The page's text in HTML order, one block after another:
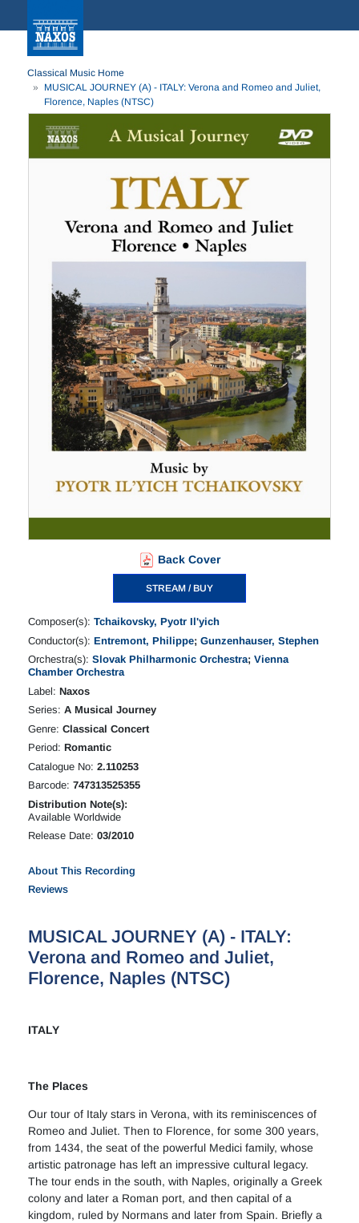
Classical Music Home
MUSICAL JOURNEY (A) - ITALY: Verona and Romeo and Juliet,
Florence, Naples (NTSC)
Back Cover
STREAM / BUY
Composer(s): Tchaikovsky, Pyotr Il'yich
Conductor(s): Entremont, Philippe; Gunzenhauser, Stephen
Orchestra(s): Slovak Philharmonic Orchestra; Vienna
Chamber Orchestra
Label: Naxos
Series: A Musical Journey
Genre: Classical Concert
Period: Romantic
Catalogue No: 2.110253
Barcode: 747313525355
Distribution Note(s):
Available Worldwide
Release Date: 03/2010
About This Recording
Reviews
MUSICAL JOURNEY (A) - ITALY:
Verona and Romeo and Juliet,
Florence, Naples (NTSC)
ITALY
The Places
Our tour of Italy stars in Verona, with its reminiscences of
Romeo and Juliet. Then to Florence, for some 300 years,
from 1434, the seat of the powerful Medici family, whose
artistic patronage has left an impressive cultural legacy.
The tour ends in the south, with Naples, originally a Greek
colony and later a Roman port, and then capital of a
kingdom, ruled by Normans and later from Spain. Briefly a